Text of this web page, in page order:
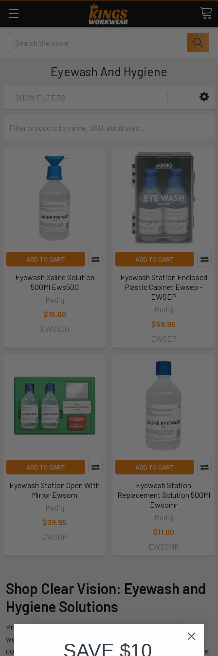
Search
Eyewash And Hygiene
SHOW FILTERS
ADD TO CART
Eyewash Saline Solution
500Ml Ews500
Mediq
$15.00
EWS500
ADD TO CART
Eyewash Station Enclosed
Plastic Cabinet Ewsep -
EWSEP
Mediq
$59.95
EWSEP
ADD TO CART
Eyewash Station Open With
Mirror Ewsom
Mediq
$39.95
EWSOM
ADD TO CART
Eyewash Station
Replacement Solution 500Ml
Ewsomr
Mediq
$11.00
EWSOMR
Shop Clear Vision: Eyewash and
Hygiene Solutions
Proper
workplace to ensure quick response to accidents and
contamination. At King's Workwear, we offer a comprehensive
SAVE $10